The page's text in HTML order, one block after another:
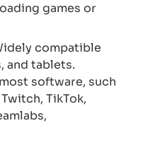
games or
compatible
and tablets.
software, such
TikTok,